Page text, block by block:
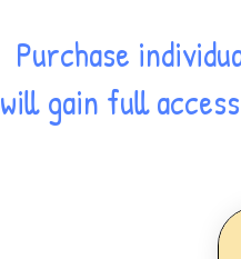
Purchase
will gain full